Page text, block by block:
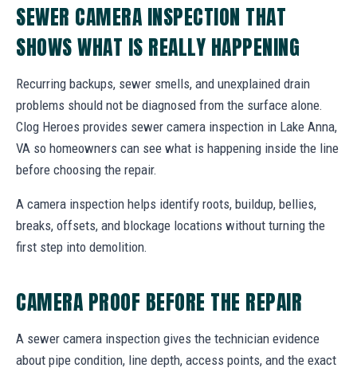
SEWER CAMERA INSPECTION THAT
SHOWS WHAT IS REALLY HAPPENING
Recurring backups, sewer smells, and unexplained drain
problems should not be diagnosed from the surface alone.
Clog Heroes provides sewer camera inspection in Lake Anna,
VA so homeowners can see what is happening inside the line
before choosing the repair.
A camera inspection helps identify roots, buildup, bellies,
breaks, offsets, and blockage locations without turning the
first step into demolition.
CAMERA PROOF BEFORE THE REPAIR
A sewer camera inspection gives the technician evidence
about pipe condition, line depth, access points, and the exact